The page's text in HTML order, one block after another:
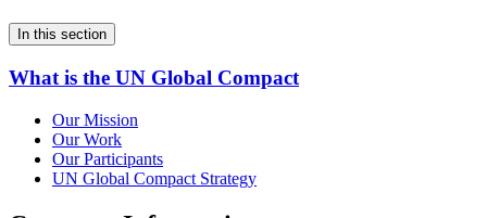
In this section
What is the UN Global Compact
Our Mission
Our Work
Our Participants
UN Global Compact Strategy